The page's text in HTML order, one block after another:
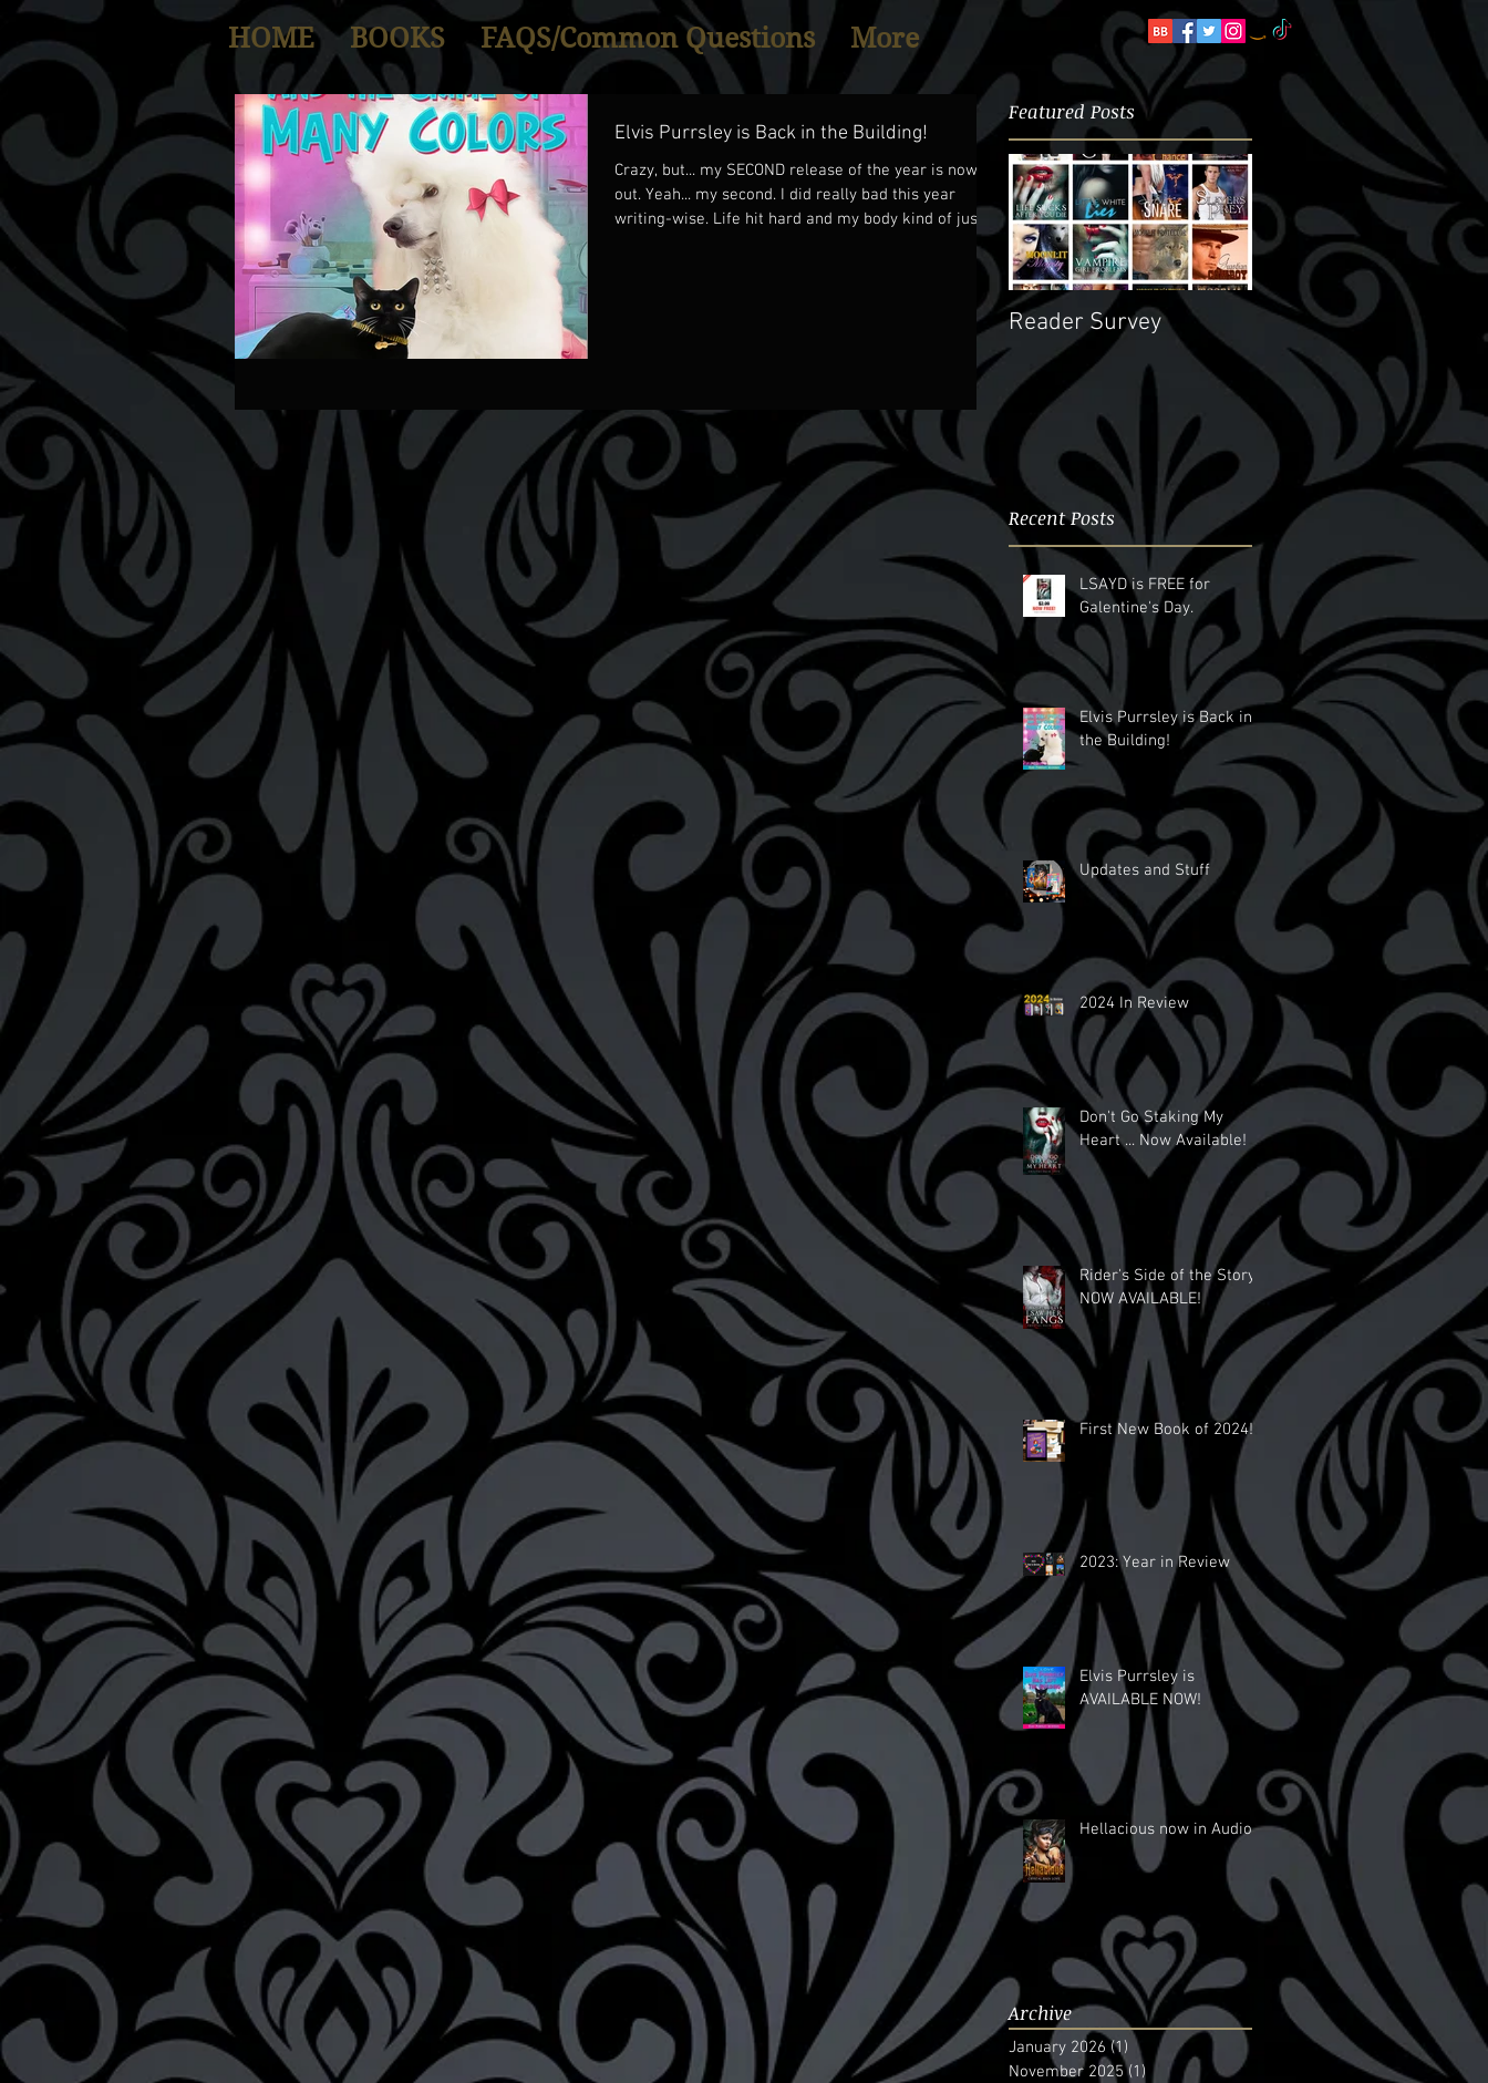
HOME BOOKS FAQS/Common Questions More
Elvis Purrsley is Back in the Building!
Crazy, but... my SECOND release of the year is now
out. Yeah... my second. I did really bad this year
writing-wise. Life hit hard and my body kind of just
puttered out... so only 2 books this year... but anyhoo...
ELVIS PURRSLEY IS BACK!!! In ELVIS, DOLLY PAWTON,
AND THE CRIME OF MANY COLORS, Elvis Purrsley and
harrassing country sensation, Jolene Smollett, owner
of the gorgeous Dolly Pawton. This one was a lot of
Featured Posts
Reader Survey
Recent Posts
LSAYD is FREE for
Galentine's Day.
Elvis Purrsley is Back in
the Building!
Updates and Stuff
2024 In Review
Don't Go Staking My
Heart ... Now Available!
Rider's Side of the Story
NOW AVAILABLE!
First New Book of 2024!
2023: Year in Review
Elvis Purrsley is
AVAILABLE NOW!
Hellacious now in Audio!
Archive
January 2026 (1) 1 post
November 2025 (1) 1 post